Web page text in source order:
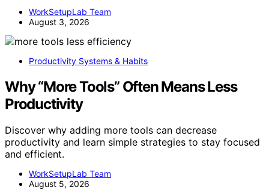
WorkSetupLab Team
August 3, 2026
Productivity Systems & Habits
Why “More Tools” Often Means Less
Productivity
Discover why adding more tools can decrease
productivity and learn simple strategies to stay focused
and efficient.
WorkSetupLab Team
August 5, 2026